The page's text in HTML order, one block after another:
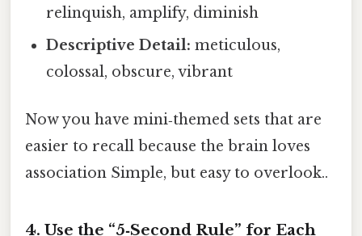
relinquish, amplify, diminish
Descriptive Detail: meticulous,
colossal, obscure, vibrant
Now you have mini‑themed sets that are
easier to recall because the brain loves
association Simple, but easy to overlook..
4. Use the “5‑Second Rule” for Each